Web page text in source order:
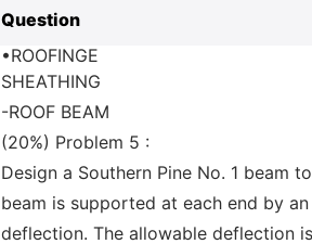
Question
•ROOFINGE
SHEATHING
-ROOF BEAM
(20%) Problem 5 :
Design a Southern Pine No. 1 beam
beam is supported at each end by
deflection. The allowable deflection